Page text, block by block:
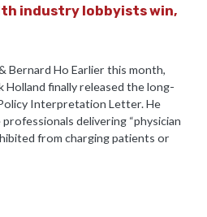
industry lobbyists win,
Bernard Ho Earlier this month,
Holland finally released the long-
Interpretation Letter. He
delivering “physician
from charging patients or